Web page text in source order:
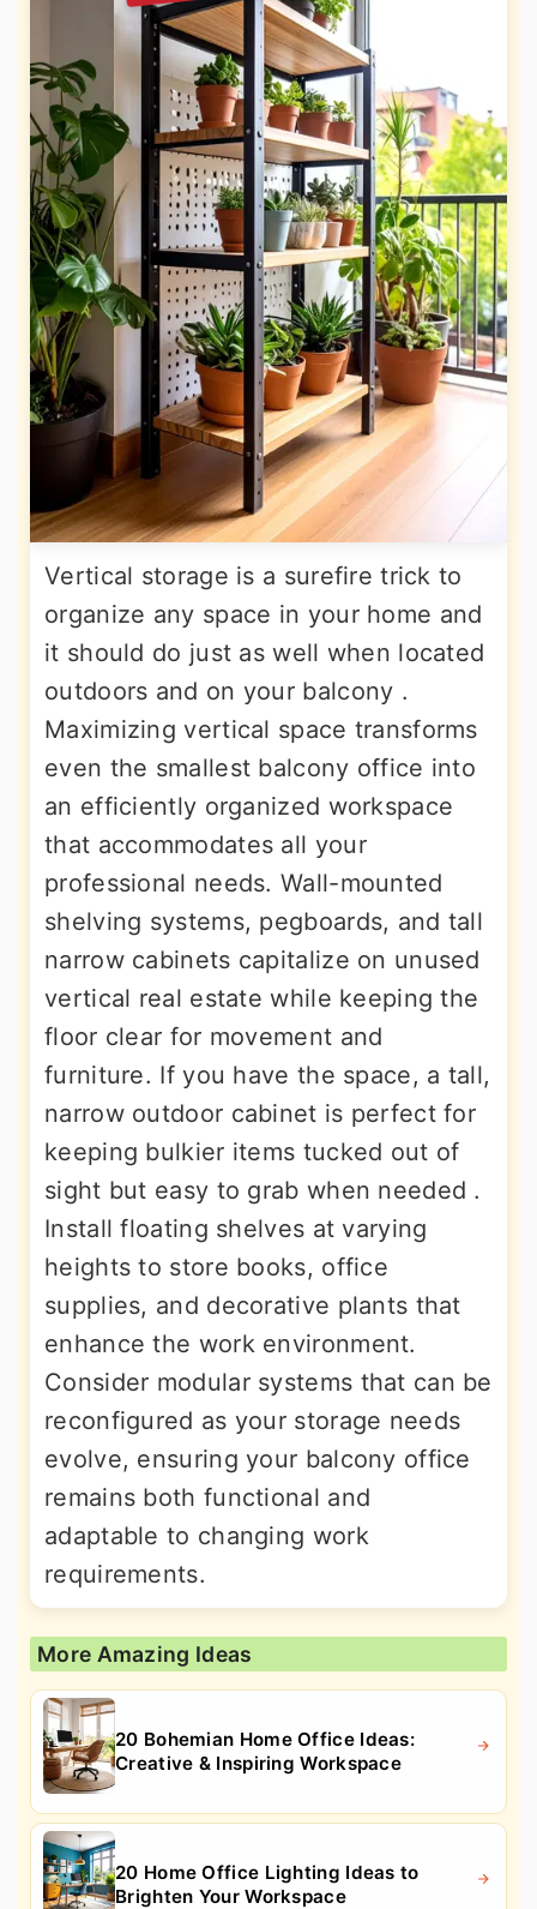
Vertical storage is a surefire trick to
organize any space in your home and
it should do just as well when located
outdoors and on your balcony .
Maximizing vertical space transforms
even the smallest balcony office into
an efficiently organized workspace
that accommodates all your
professional needs. Wall-mounted
shelving systems, pegboards, and tall
narrow cabinets capitalize on unused
vertical real estate while keeping the
floor clear for movement and
furniture. If you have the space, a tall,
narrow outdoor cabinet is perfect for
keeping bulkier items tucked out of
sight but easy to grab when needed .
Install floating shelves at varying
heights to store books, office
supplies, and decorative plants that
enhance the work environment.
Consider modular systems that can be
reconfigured as your storage needs
evolve, ensuring your balcony office
remains both functional and
adaptable to changing work
requirements.
More Amazing Ideas
20 Bohemian Home Office Ideas:
Creative & Inspiring Workspace
20 Home Office Lighting Ideas to
Brighten Your Workspace